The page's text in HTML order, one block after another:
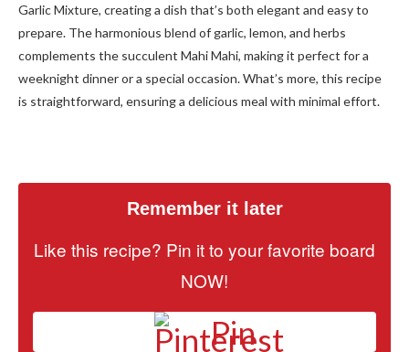
Garlic Mixture, creating a dish that’s both elegant and easy to
prepare. The harmonious blend of garlic, lemon, and herbs
complements the succulent Mahi Mahi, making it perfect for a
weeknight dinner or a special occasion. What’s more, this recipe
is straightforward, ensuring a delicious meal with minimal effort.
Remember it later
Like this recipe? Pin it to your favorite board
NOW!
Pin